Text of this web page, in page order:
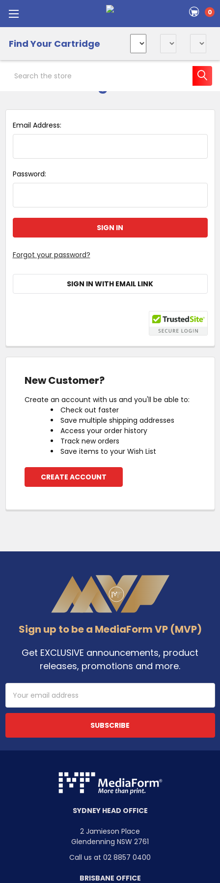
0
Find Your Cartridge
Email Address:
Password:
Forgot your password?
SIGN IN WITH EMAIL LINK
New Customer?
Create an account with us and you'll be able to:
Check out faster
Save multiple shipping addresses
Access your order history
Track new orders
Save items to your Wish List
CREATE ACCOUNT
Sign up to be a MediaForm VP (MVP)
Get EXCLUSIVE announcements, product
releases, promotions and more.
Email
Address
SYDNEY HEAD OFFICE
2 Jamieson Place
Glendenning NSW 2761
Call us at 02 8857 0400
BRISBANE OFFICE